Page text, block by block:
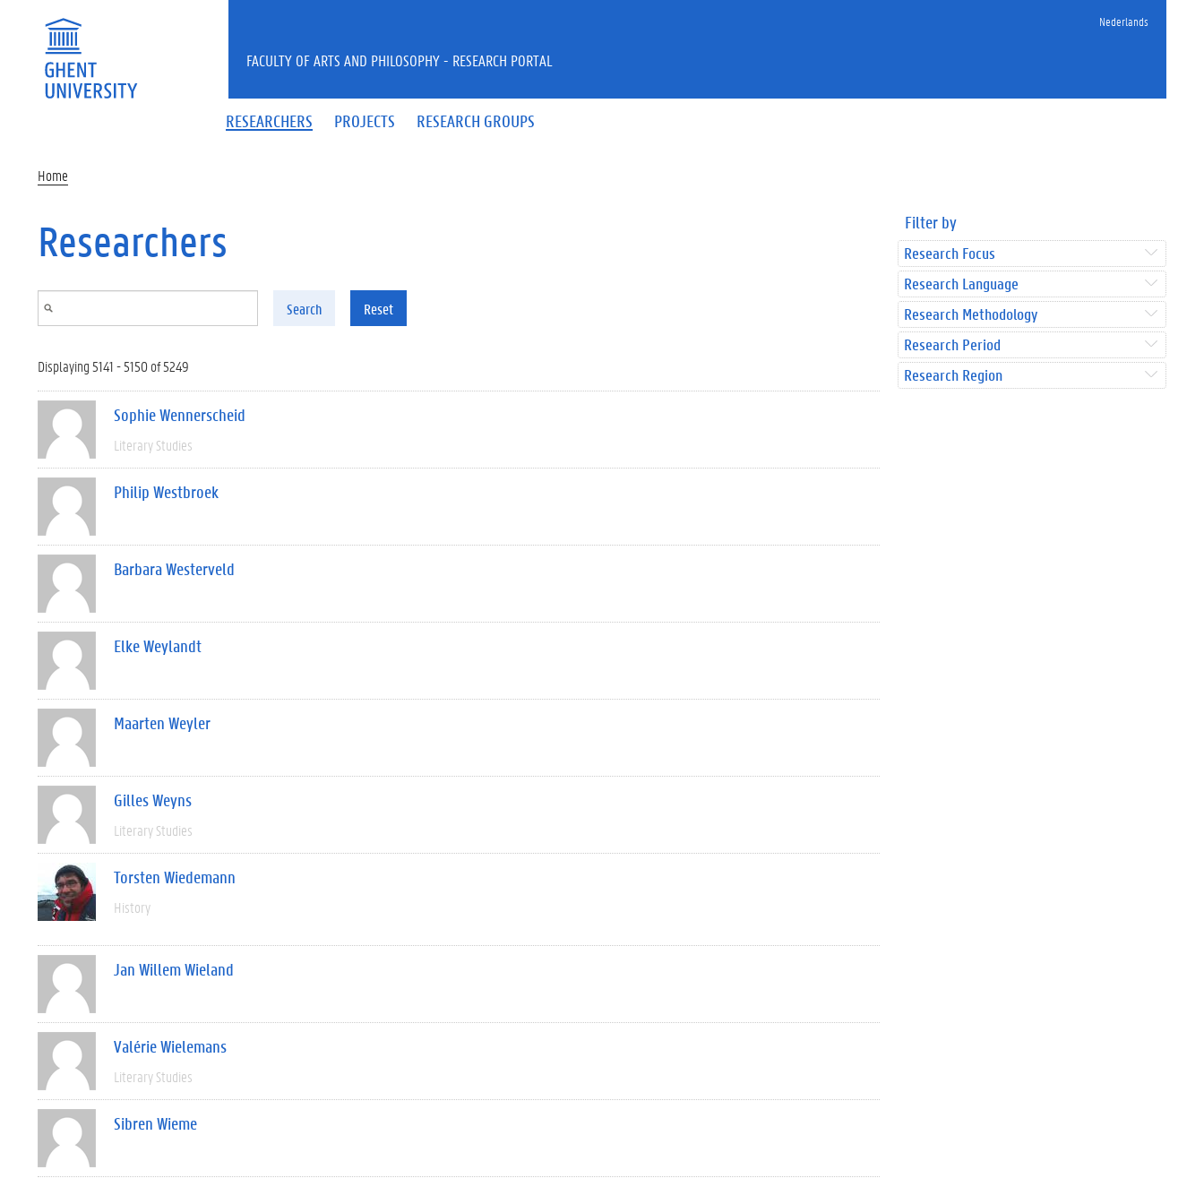
Nederlands
RESEARCHERS PROJECTS RESEARCH GROUPS
FACULTY OF ARTS AND PHILOSOPHY - RESEARCH PORTAL
Home
Researchers
Search Reset
Displaying 5141 - 5150 of 5249
Sophie Wennerscheid
Literary Studies
Philip Westbroek
Barbara Westerveld
Elke Weylandt
Maarten Weyler
Gilles Weyns
Literary Studies
Torsten Wiedemann
History
Jan Willem Wieland
Valérie Wielemans
Literary Studies
Sibren Wieme
Filter by
Research Focus
Research Language
Research Methodology
Research Period
Research Region